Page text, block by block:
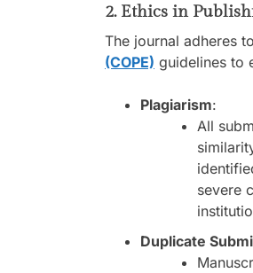
2. Ethics in
The journal adheres
(COPE) guidelines to
Plagiarism:
All
severe
Duplicate